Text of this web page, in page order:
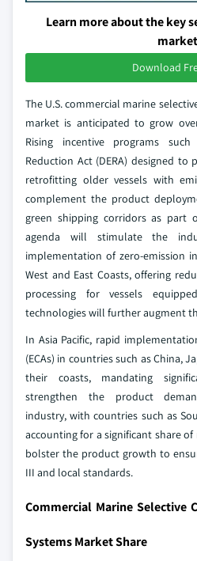
Learn more about the key
market
Download
The U.S. commercial marine
market is anticipated to grow
Rising incentive programs
Reduction Act (DERA) designed
retrofitting older vessels with
complement the product
green shipping corridors as part
agenda will stimulate the
implementation of zero-emission
West and East Coasts, offering
processing for vessels
technologies will further augment
In Asia Pacific, rapid
(ECAs) in countries such as China,
their coasts, mandating
strengthen the product
industry, with countries such as
accounting for a significant share
bolster the product growth to
III and local standards.
Commercial Marine Selective
Systems Market Share